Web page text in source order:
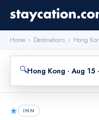
Home › Destinations › Hong
🔍Hong Kong · Aug
★ INN